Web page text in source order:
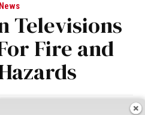
News
Televisions
Fire and
NEWS